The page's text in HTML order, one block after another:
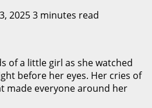
20253 minutes read
of a little girl as she watched
before her eyes. Her cries of
everyone around her